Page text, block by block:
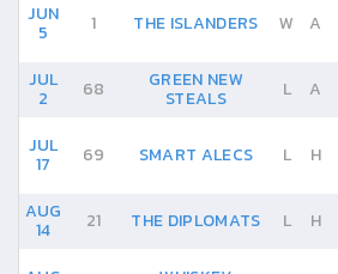
JUN
5 1 THE ISLANDERS W A
JUL
2 68 GREEN NEW
STEALS L A
JUL
17 69 SMART ALECS L H
AUG
14 21 THE DIPLOMATS L H